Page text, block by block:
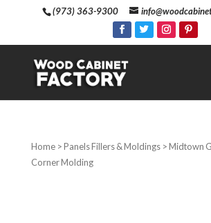
(973) 363-9300
Home>Panels Fillers & Moldings> Midtown
Corner Molding